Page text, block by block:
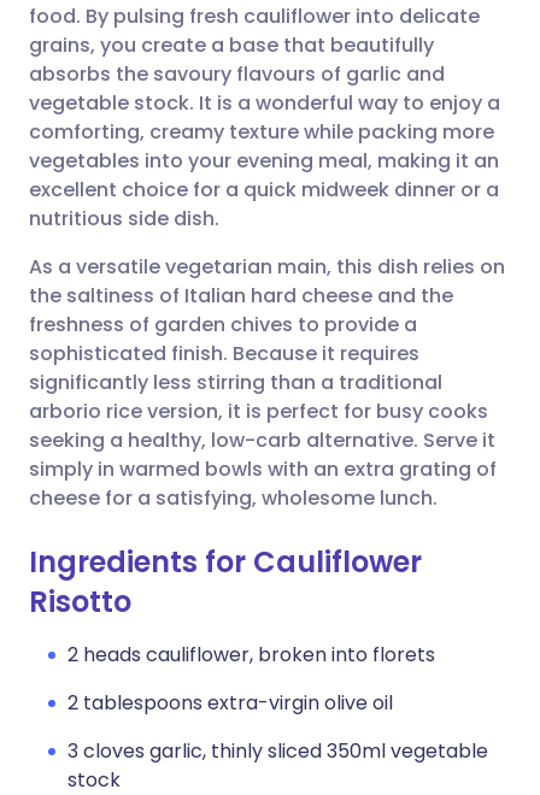
Share via email
Share via Facebook
Share via LinkedIn
Share via X
Share via WhatsApp
Copy link
🇬🇧 English 🇩🇪 Deutsch
🇪🇸 Español 🇫🇷 Français
🇮🇹 Italiano 🇵🇹
🇮🇳 हिन्दी
🇸🇦 عربي 🇸🇪 Svenska
food. By pulsing fresh cauliflower into delicate
grains, you create a base that beautifully
absorbs the savoury flavours of garlic and
vegetable stock. It is a wonderful way to enjoy a
comforting, creamy texture while packing more
vegetables into your evening meal, making it an
excellent choice for a quick midweek dinner or a
nutritious side dish.
As a versatile vegetarian main, this dish relies on
the saltiness of Italian hard cheese and the
freshness of garden chives to provide a
sophisticated finish. Because it requires
significantly less stirring than a traditional
arborio rice version, it is perfect for busy cooks
seeking a healthy, low-carb alternative. Serve it
simply in warmed bowls with an extra grating of
cheese for a satisfying, wholesome lunch.
Ingredients for Cauliflower
Risotto
2 heads cauliflower, broken into florets
2 tablespoons extra-virgin olive oil
3 cloves garlic, thinly sliced 350ml vegetable
stock